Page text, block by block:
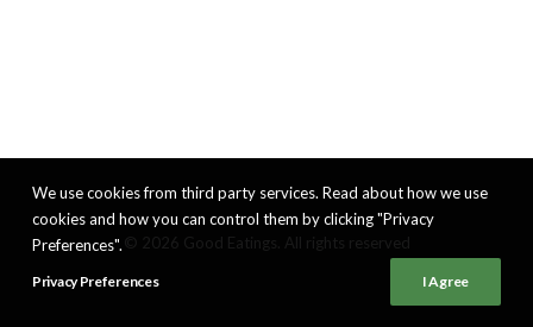
We use cookies from third party services. Read about how we use
cookies and how you can control them by clicking "Privacy
Preferences".
Privacy Preferences I Agree